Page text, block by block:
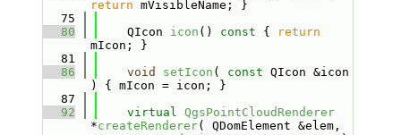
return mVisibleName; }
   75
   80
    QIcon
icon () const {
return
mIcon; }
   81
   86
void setIcon ( const QIcon &icon
) { mIcon = icon; }
   87
   92
virtual QgsPointCloudRenderer
*createRenderer